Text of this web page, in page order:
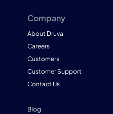
Company
About Druva
Careers
Customers
Customer Support
Contact Us
Blog